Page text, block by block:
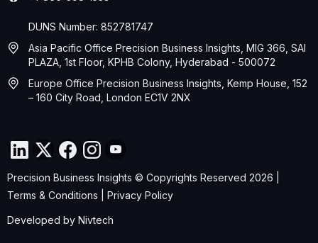
DUNS Number: 852781747
Asia Pacific Office Precision Business Insights, MIG 366, SAI
PLAZA, 1st Floor, KPHB Colony, Hyderabad - 500072
Europe Office Precision Business Insights, Kemp House, 152
– 160 City Road, London EC1V 2NX
Precision Business Insights © Copyrights Reserved 2026 |
Terms & Conditions
Privacy Policy
Developed by Nivtech